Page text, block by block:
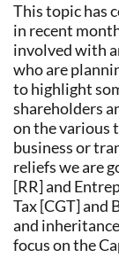
This topic has
in recent
involved with
who are
to highlight
shareholders
on the various
business or
reliefs we are
[RR] and
Tax [CGT] and
and
focus on the